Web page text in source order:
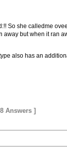
So she calledme
but when it ran
also has an
Answers ]